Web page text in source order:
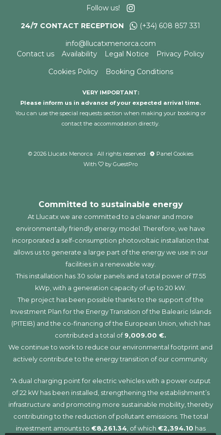
Follow us!
24/7 CONTACT RECEPTION
(+34) 608 857 331
info@llucatxmenorca.com
Contact us
Availability Legal Notice
Privacy Policy
Cookies Policy
Booking Conditions
VERY IMPORTANT:
Please inform us in advance of your expected arrival time.
You can use the special requests section when making your booking or
contact the accommodation directly.
© 2026Llucatx Menorca · All rights reserved ·
Panel Cookies
With
by GuestPro
Committed to sustainable energy
At Llucatx we are committed to a cleaner and more
environmentally friendly energy model. Therefore, we have
incorporated a self-consumption photovoltaic installation that
allows us to generate a large part of the energy we use in our
facilities in a renewable way.
This installation has 30 solar panels and a total power of 17.55
kWp, with a generation capacity of up to 20 kW.
The project has been possible thanks to the support of the
Investment Plan for the Energy Transition of the Balearic Islands
(PITEIB) and the co-financing of the European Union, which has
contributed a total of 9,009.00 €.
We continue to work to reduce our environmental footprint and
actively contribute to the energy transition of our community.
"A dual charging point for electric vehicles with a power output
of 22 kW has been installed, strengthening the establishment’s
infrastructure and promoting more sustainable mobility, thereby
contributing to the reduction of pollutant emissions. The total
investment amounts to €8,261.34, of which €2,394.10 has